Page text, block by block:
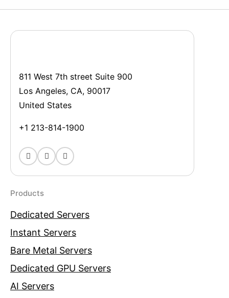
811 West 7th street Suite 900
Los Angeles, CA, 90017
United States
+1 213-814-1900
Products
Dedicated Servers
Instant Servers
Bare Metal Servers
Dedicated GPU Servers
AI Servers